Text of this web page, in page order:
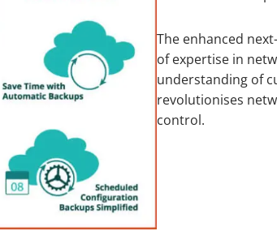
The enhanced
of expertise in
understanding of
revolutionises
control.